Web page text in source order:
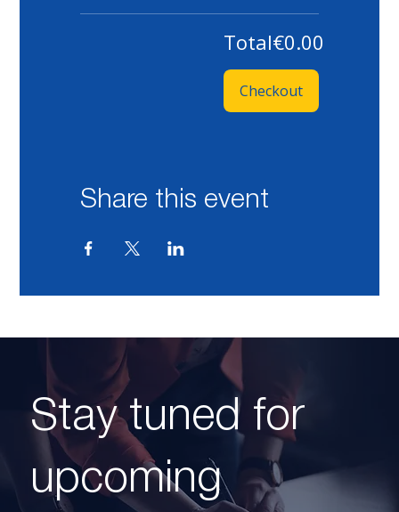
Stay tuned for
upcoming
Total€0.00
Checkout
Share this event